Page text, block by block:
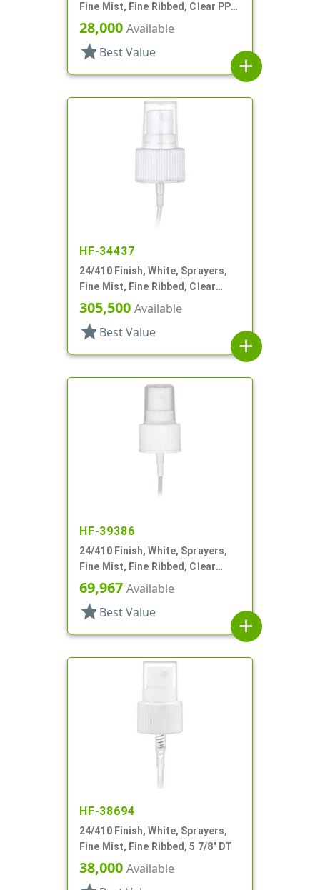
Fine Mist, Fine Ribbed, Clear PP
Hood, 5 3/8" DT
28,000 Available
star Best Value
add
HF-34437
24/410 Finish, White, Sprayers,
Fine Mist, Fine Ribbed, Clear
Hood, 7 3/8" DT
305,500 Available
star Best Value
add
HF-39386
24/410 Finish, White, Sprayers,
Fine Mist, Fine Ribbed, Clear
Hood, 6" DT
69,967 Available
star Best Value
add
HF-38694
24/410 Finish, White, Sprayers,
Fine Mist, Fine Ribbed, 5 7/8" DT
38,000 Available